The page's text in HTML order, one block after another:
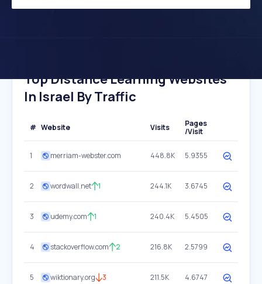
Top Distance Learning Websites
In Israel By Traffic
# Website Visits
Pages
/Visit
1 merriam-webster.com 448.8K 5.9355
2 wordwall.net 1 244.1K 3.6745
3 udemy.com 1 240.4K 5.4505
4 stackoverflow.com 2 216.8K 2.5799
5 wiktionary.org 3 211.5K 4.6747